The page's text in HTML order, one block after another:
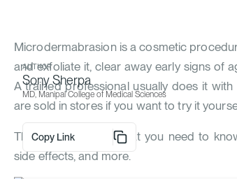
AUTHOR
Sony Sherpa
MD, Manipal College of Medical Sciences
Copy Link
Microdermabrasion is a cosmetic
and exfoliate it, clear away early signs of
A trained professional usually does it
are sold in stores if you want to try it
This article covers what you need to
side effects, and more.